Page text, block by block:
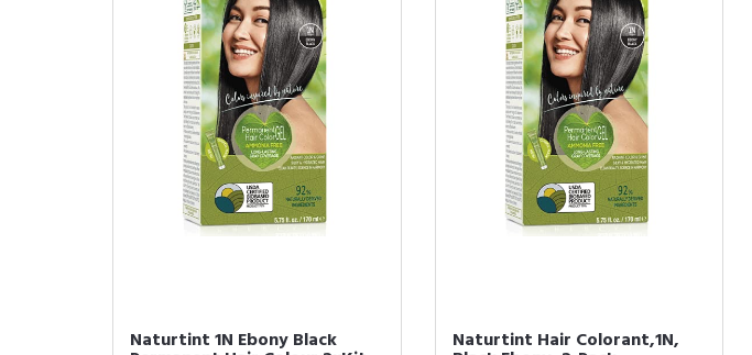
Naturtint 1N Ebony Black Naturtint Hair Colorant,1N,